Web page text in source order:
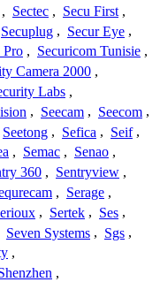
, Sectec , Secu First ,
Secuplug , Secur Eye ,
Pro , Securicom Tunisie ,
Camera 2000 ,
Labs ,
, Seecam , Seecom ,
Seetong , Sefica , Seif ,
, Semac , Senao ,
360 , Sentryview ,
, Serage ,
, Sertek , Ses ,
Seven Systems , Sgs ,
,
,